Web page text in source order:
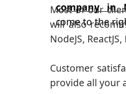
company in
come to the
Most of our
will also
NodeJS,
Customer
provide all your